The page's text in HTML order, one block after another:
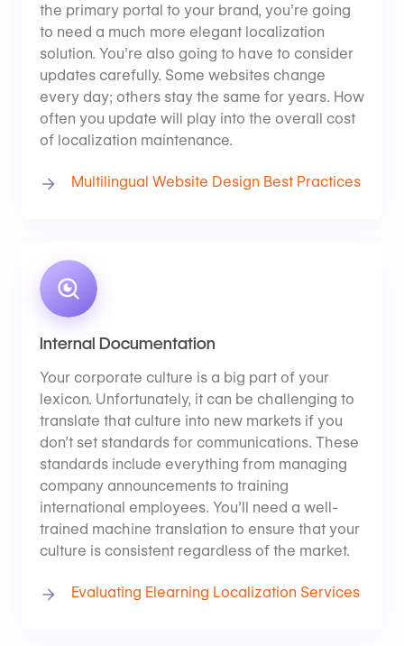
the primary portal to your brand, you’re going
to need a much more elegant localization
solution. You’re also going to have to consider
updates carefully. Some websites change
every day; others stay the same for years. How
often you update will play into the overall cost
of localization maintenance.
Multilingual Website Design Best Practices
Internal Documentation
Your corporate culture is a big part of your
lexicon. Unfortunately, it can be challenging to
translate that culture into new markets if you
don’t set standards for communications. These
standards include everything from managing
company announcements to training
international employees. You’ll need a well-
trained machine translation to ensure that your
culture is consistent regardless of the market.
Evaluating Elearning Localization Services